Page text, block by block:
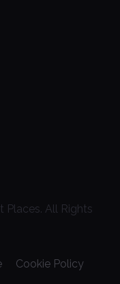
Places. All Rights
Cookie Policy